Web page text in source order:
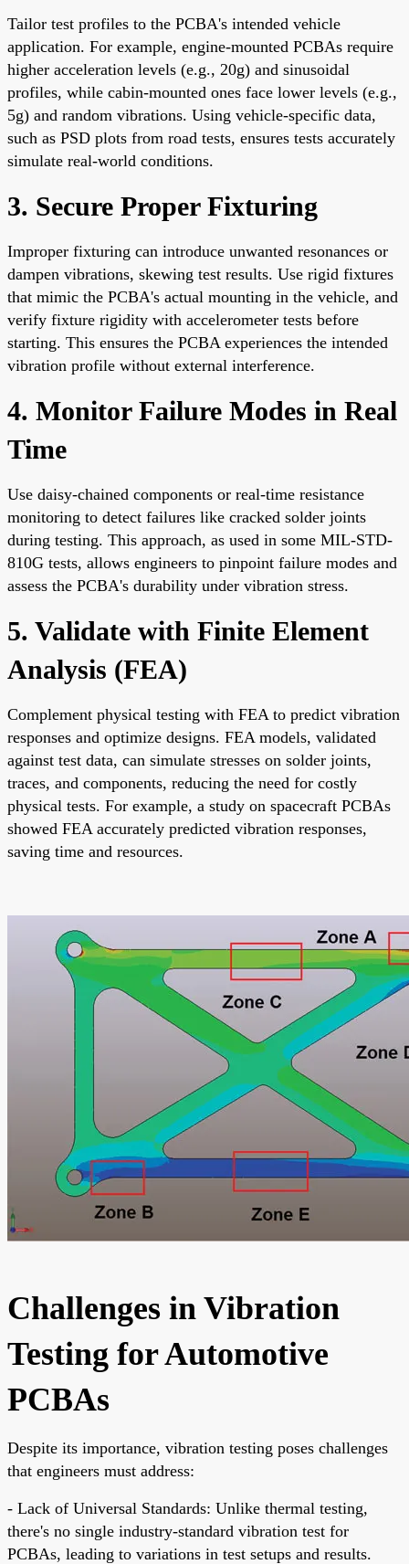
Tailor test profiles to the PCBA's intended vehicle
application. For example, engine-mounted PCBAs require
higher acceleration levels (e.g., 20g) and sinusoidal
profiles, while cabin-mounted ones face lower levels (e.g.,
5g) and random vibrations. Using vehicle-specific data,
such as PSD plots from road tests, ensures tests accurately
simulate real-world conditions.
3. Secure Proper Fixturing
Improper fixturing can introduce unwanted resonances or
dampen vibrations, skewing test results. Use rigid fixtures
that mimic the PCBA's actual mounting in the vehicle, and
verify fixture rigidity with accelerometer tests before
starting. This ensures the PCBA experiences the intended
vibration profile without external interference.
4. Monitor Failure Modes in Real
Time
Use daisy-chained components or real-time resistance
monitoring to detect failures like cracked solder joints
during testing. This approach, as used in some MIL-STD-
810G tests, allows engineers to pinpoint failure modes and
assess the PCBA's durability under vibration stress.
5. Validate with Finite Element
Analysis (FEA)
Complement physical testing with FEA to predict vibration
responses and optimize designs. FEA models, validated
against test data, can simulate stresses on solder joints,
traces, and components, reducing the need for costly
physical tests. For example, a study on spacecraft PCBAs
showed FEA accurately predicted vibration responses,
saving time and resources.
Challenges in Vibration
Testing for Automotive
PCBAs
Despite its importance, vibration testing poses challenges
that engineers must address:
- Lack of Universal Standards: Unlike thermal testing,
there's no single industry-standard vibration test for
PCBAs, leading to variations in test setups and results.